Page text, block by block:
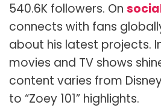
540.6K followers. On
connects with fans
about his latest projects.
movies and TV shows
content varies from
to “Zoey 101” highlights.